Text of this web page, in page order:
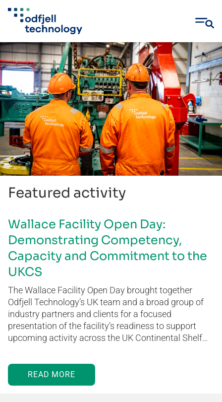
Skip
to
content
Featured activity
Wallace Facility Open Day:
Demonstrating Competency,
Capacity and Commitment to the
UKCS
The Wallace Facility Open Day brought together
Odfjell Technology’s UK team and a broad group of
industry partners and clients for a focused
presentation of the facility’s readiness to support
upcoming activity across the UK Continental Shelf…
READ MORE